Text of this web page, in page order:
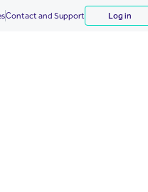
Contact and Support Log in